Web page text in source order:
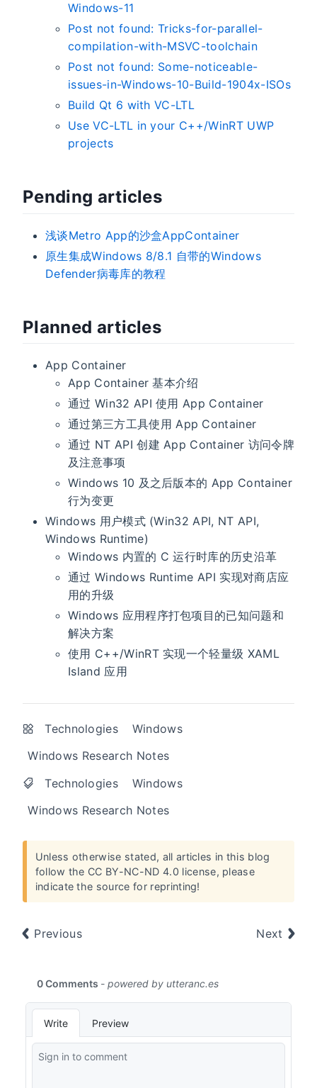
Windows-11
Post not found: Tricks-for-parallel-
compilation-with-MSVC-toolchain
Post not found: Some-noticeable-
issues-in-Windows-10-Build-1904x-ISOs
Build Qt 6 with VC-LTL
Use VC-LTL in your C++/WinRT UWP
projects
Pending articles
浅谈Metro App的沙盒AppContainer
原生集成Windows 8/8.1 自带的Windows
Defender病毒库的教程
Planned articles
App Container
App Container 基本介绍
通过 Win32 API 使用 App Container
通过第三方工具使用 App Container
通过 NT API 创建 App Container 访问令牌
及注意事项
Windows 10 及之后版本的 App Container
行为变更
Windows 用户模式 (Win32 API, NT API,
Windows Runtime)
Windows 内置的 C 运行时库的历史沿革
通过 Windows Runtime API 实现对商店应
用的升级
Windows 应用程序打包项目的已知问题和
解决方案
使用 C++/WinRT 实现一个轻量级 XAML
Island 应用
Technologies
Windows
Windows Research Notes
Technologies
Windows
Windows Research Notes
Unless otherwise stated, all articles in this blog
follow the CC BY-NC-ND 4.0 license, please
indicate the source for reprinting!
Previous Next